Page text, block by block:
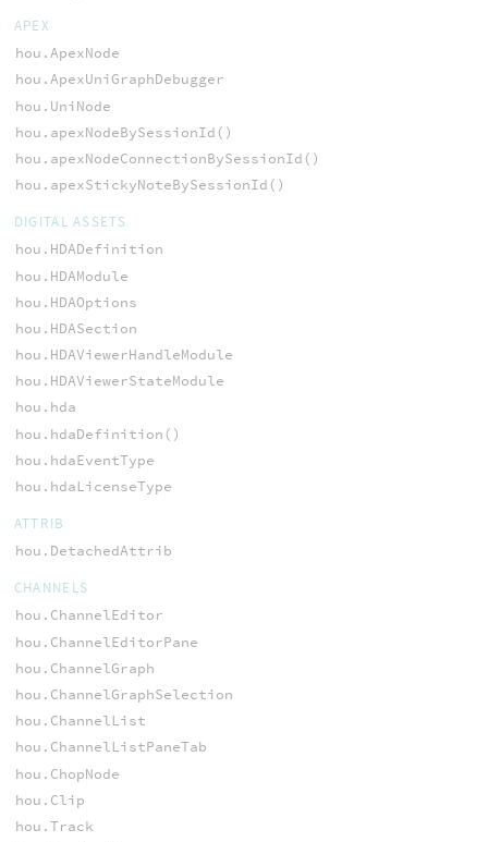
APEX
hou.ApexNode
hou.ApexUniGraphDebugger
hou.UniNode
hou.apexNodeBySessionId()
hou.apexNodeConnectionBySessionId()
hou.apexStickyNoteBySessionId()
DIGITAL ASSETS
hou.HDADefinition
hou.HDAModule
hou.HDAOptions
hou.HDASection
hou.HDAViewerHandleModule
hou.HDAViewerStateModule
hou.hda
hou.hdaDefinition()
hou.hdaEventType
hou.hdaLicenseType
ATTRIB
hou.DetachedAttrib
CHANNELS
hou.ChannelEditor
hou.ChannelEditorPane
hou.ChannelGraph
hou.ChannelGraphSelection
hou.ChannelList
hou.ChannelListPaneTab
hou.ChopNode
hou.Clip
hou.Track